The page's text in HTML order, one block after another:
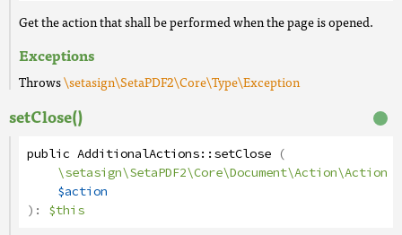
Get the action that shall be performed when the page is opened.
Exceptions
Throws\setasign\SetaPDF2\Core\Type\Exception
setClose()
public AdditionalActions::setClose (
\setasign\SetaPDF2\Core\Document\Action\Action
$action
): $this